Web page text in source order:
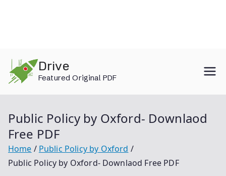
content
Drive
Featured Original PDF
Public Policy by Oxford- Downlaod
Free PDF
Home
Public Policy by Oxford
Public Policy by Oxford- Downlaod Free PDF